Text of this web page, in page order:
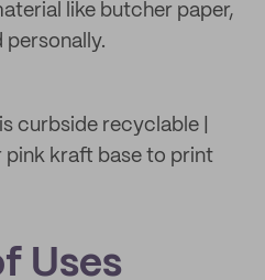
like butcher paper,
curbside recyclable |
kraft base to print
Uses